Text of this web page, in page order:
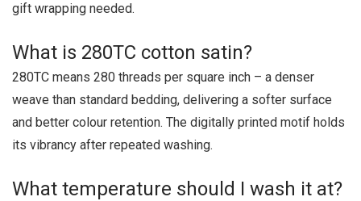
gift wrapping needed.
What is 280TC cotton satin?
280TC means 280 threads per square inch – a denser
weave than standard bedding, delivering a softer surface
and better colour retention. The digitally printed motif holds
its vibrancy after repeated washing.
What temperature should I wash it at?